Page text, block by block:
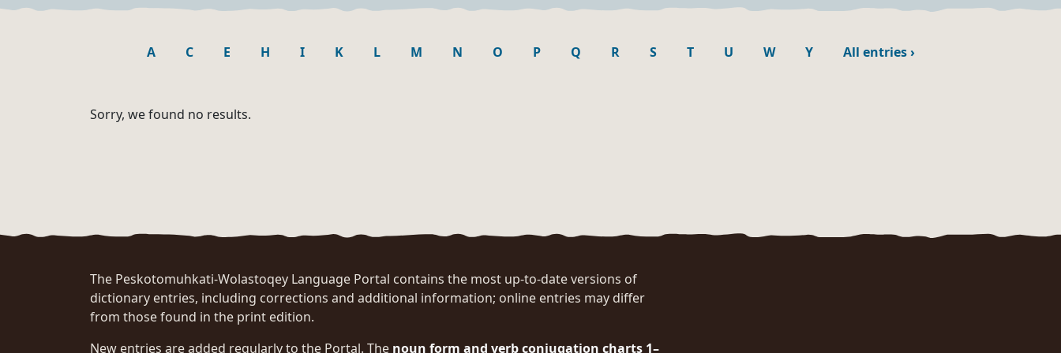
A C E H I K L M N O P Q R S T U W Y All entries›
Sorry, we found no results.
The Peskotomuhkati-Wolastoqey Language Portal contains the most up-to-date versions of
dictionary entries, including corrections and additional information; online entries may differ
from those found in the print edition.
New entries are added regularly to the Portal. The noun form and verb conjugation charts 1–